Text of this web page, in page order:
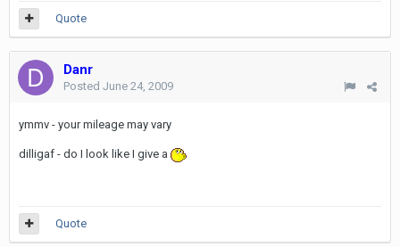
Quote
Danr
Posted June 24, 2009
ymmv - your mileage may vary
dilligaf - do I look like I give a
Quote